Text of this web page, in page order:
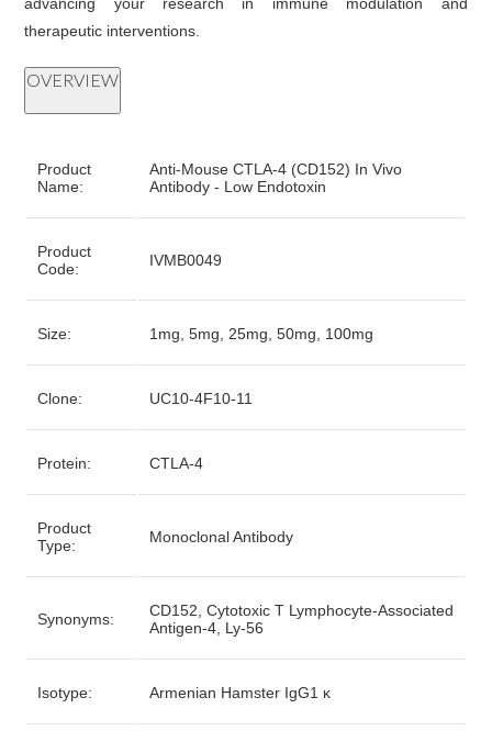
advancing your research in immune modulation and
therapeutic interventions.
OVERVIEW
Product
Name:
Anti-Mouse CTLA-4 (CD152) In Vivo
Antibody - Low Endotoxin
Product
Code:
IVMB0049
Size: 1mg, 5mg, 25mg, 50mg, 100mg
Clone: UC10-4F10-11
Protein: CTLA-4
Product
Type:
Monoclonal Antibody
Synonyms:
CD152, Cytotoxic T Lymphocyte-Associated
Antigen-4, Ly-56
Isotype: Armenian Hamster IgG1 κ